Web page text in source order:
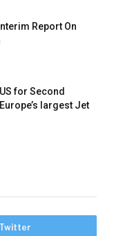
Report On
for Second
largest Jet
Twitter